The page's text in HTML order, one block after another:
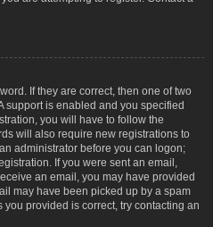
If they are correct, then one of two
support is enabled and you specified
you will have to follow the
will also require new registrations to
administrator before you can logon;
If you were sent an email,
an email, you may have provided
may have been picked up by a spam
provided is correct, try contacting an